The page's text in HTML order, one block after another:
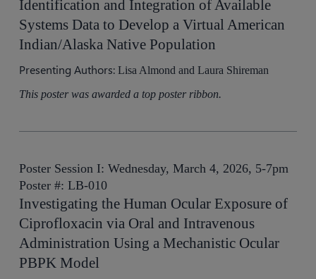
Identification and Integration of Available
Systems Data to Develop a Virtual American
Indian/Alaska Native Population
Presenting Authors:Lisa Almond and Laura Shireman
This poster was awarded a top poster ribbon.
Poster Session I: Wednesday, March 4, 2026, 5-7pm
Poster #: LB-010
Investigating the Human Ocular Exposure of
Ciprofloxacin via Oral and Intravenous
Administration Using a Mechanistic Ocular
PBPK Model